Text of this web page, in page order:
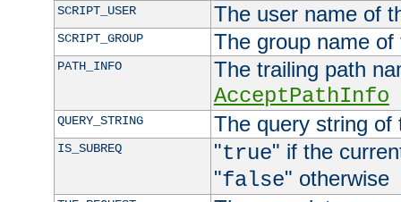
SCRIPT_USER The user name of
SCRIPT_GROUP The group name
PATH_INFO
The trailing path
AcceptPathInfo
QUERY_STRING The query string of
IS_SUBREQ "true" if the
"false" otherwise